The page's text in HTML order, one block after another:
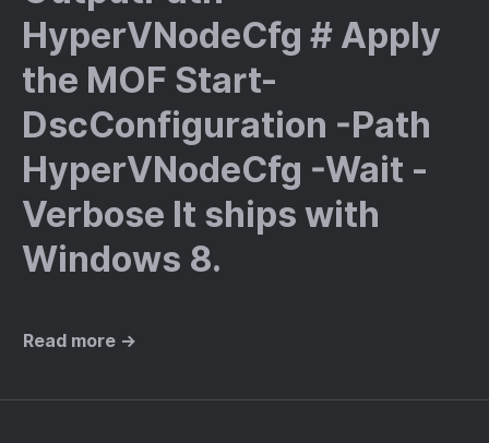
HyperVNodeCfg # Apply
the MOF Start-
DscConfiguration -Path
HyperVNodeCfg -Wait -
Verbose It ships with
Windows 8.
Read more →